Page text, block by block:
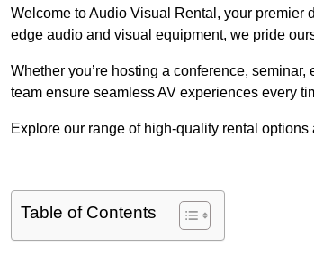
Welcome to Audio Visual Rental, your premier
edge audio and visual equipment, we pride
Whether you’re hosting a conference,
team ensure seamless AV experiences every
Explore our range of high-quality rental
Table of Contents